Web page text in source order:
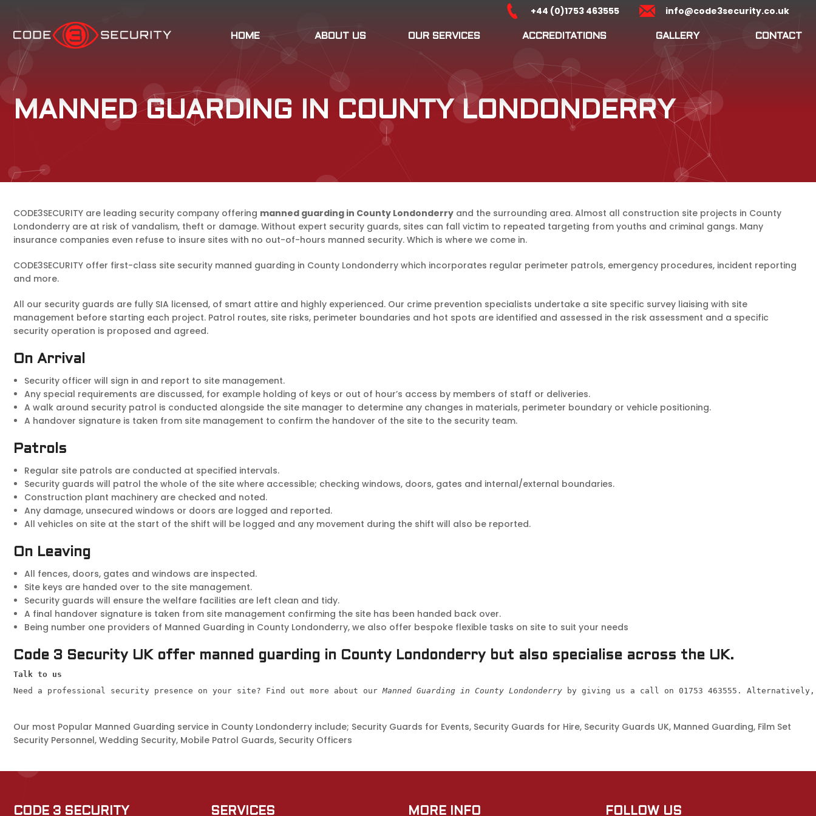
info@code3security.co.uk
+44 (0)1753 463555
HOME ABOUT US OUR SERVICES ACCREDITATIONS GALLERY CONTACT
MANNED GUARDING IN COUNTY LONDONDERRY
CODE3SECURITY are leading security company offering manned guarding in County Londonderry and the surrounding area. Almost all construction site projects in County
Londonderry are at risk of vandalism, theft or damage. Without expert security guards, sites can fall victim to repeated targeting from youths and criminal gangs. Many
insurance companies even refuse to insure sites with no out-of-hours manned security. Which is where we come in.
CODE3SECURITY offer first-class site security manned guarding in County Londonderry which incorporates regular perimeter patrols, emergency procedures, incident reporting
and more.
All our security guards are fully SIA licensed, of smart attire and highly experienced. Our crime prevention specialists undertake a site specific survey liaising with site
management before starting each project. Patrol routes, site risks, perimeter boundaries and hot spots are identified and assessed in the risk assessment and a specific
security operation is proposed and agreed.
On Arrival
Security officer will sign in and report to site management.
Any special requirements are discussed, for example holding of keys or out of hour’s access by members of staff or deliveries.
A walk around security patrol is conducted alongside the site manager to determine any changes in materials, perimeter boundary or vehicle positioning.
A handover signature is taken from site management to confirm the handover of the site to the security team.
Patrols
Regular site patrols are conducted at specified intervals.
Security guards will patrol the whole of the site where accessible; checking windows, doors, gates and internal/external boundaries.
Construction plant machinery are checked and noted.
Any damage, unsecured windows or doors are logged and reported.
All vehicles on site at the start of the shift will be logged and any movement during the shift will also be reported.
On Leaving
All fences, doors, gates and windows are inspected.
Site keys are handed over to the site management.
Security guards will ensure the welfare facilities are left clean and tidy.
A final handover signature is taken from site management confirming the site has been handed back over.
Being number one providers of Manned Guarding in County Londonderry, we also offer bespoke flexible tasks on site to suit your needs
Code 3 Security UK offer manned guarding in County Londonderry but also specialise across the UK.
Talk to us
Need a professional security presence on your site? Find out more about our Manned Guarding in County Londonderry by giving us a call on 01753 463555.
Our most Popular Manned Guarding service in County Londonderry include; Security Guards for Events, Security Guards for Hire, Security Guards UK, Manned Guarding, Film Set
Security Personnel, Wedding Security, Mobile Patrol Guards, Security Officers
CODE 3 SECURITY SERVICES MORE INFO FOLLOW US